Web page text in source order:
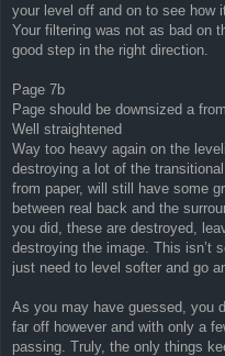
your level off and on to see how
Your filtering was not as bad on
good step in the right direction.
Page 7b
Page should be downsized a
Well straightened
Way too heavy again on the
destroying a lot of the
from paper, will still have some
between real back and the
you did, these are destroyed,
destroying the image. This isn’t
just need to level softer and go
As you may have guessed, you
far off however and with only a
passing. Truly, the only things